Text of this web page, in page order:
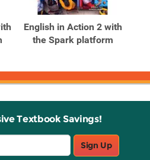
English in Action 2 with
the Spark platform
Textbook Savings!
Sign Up